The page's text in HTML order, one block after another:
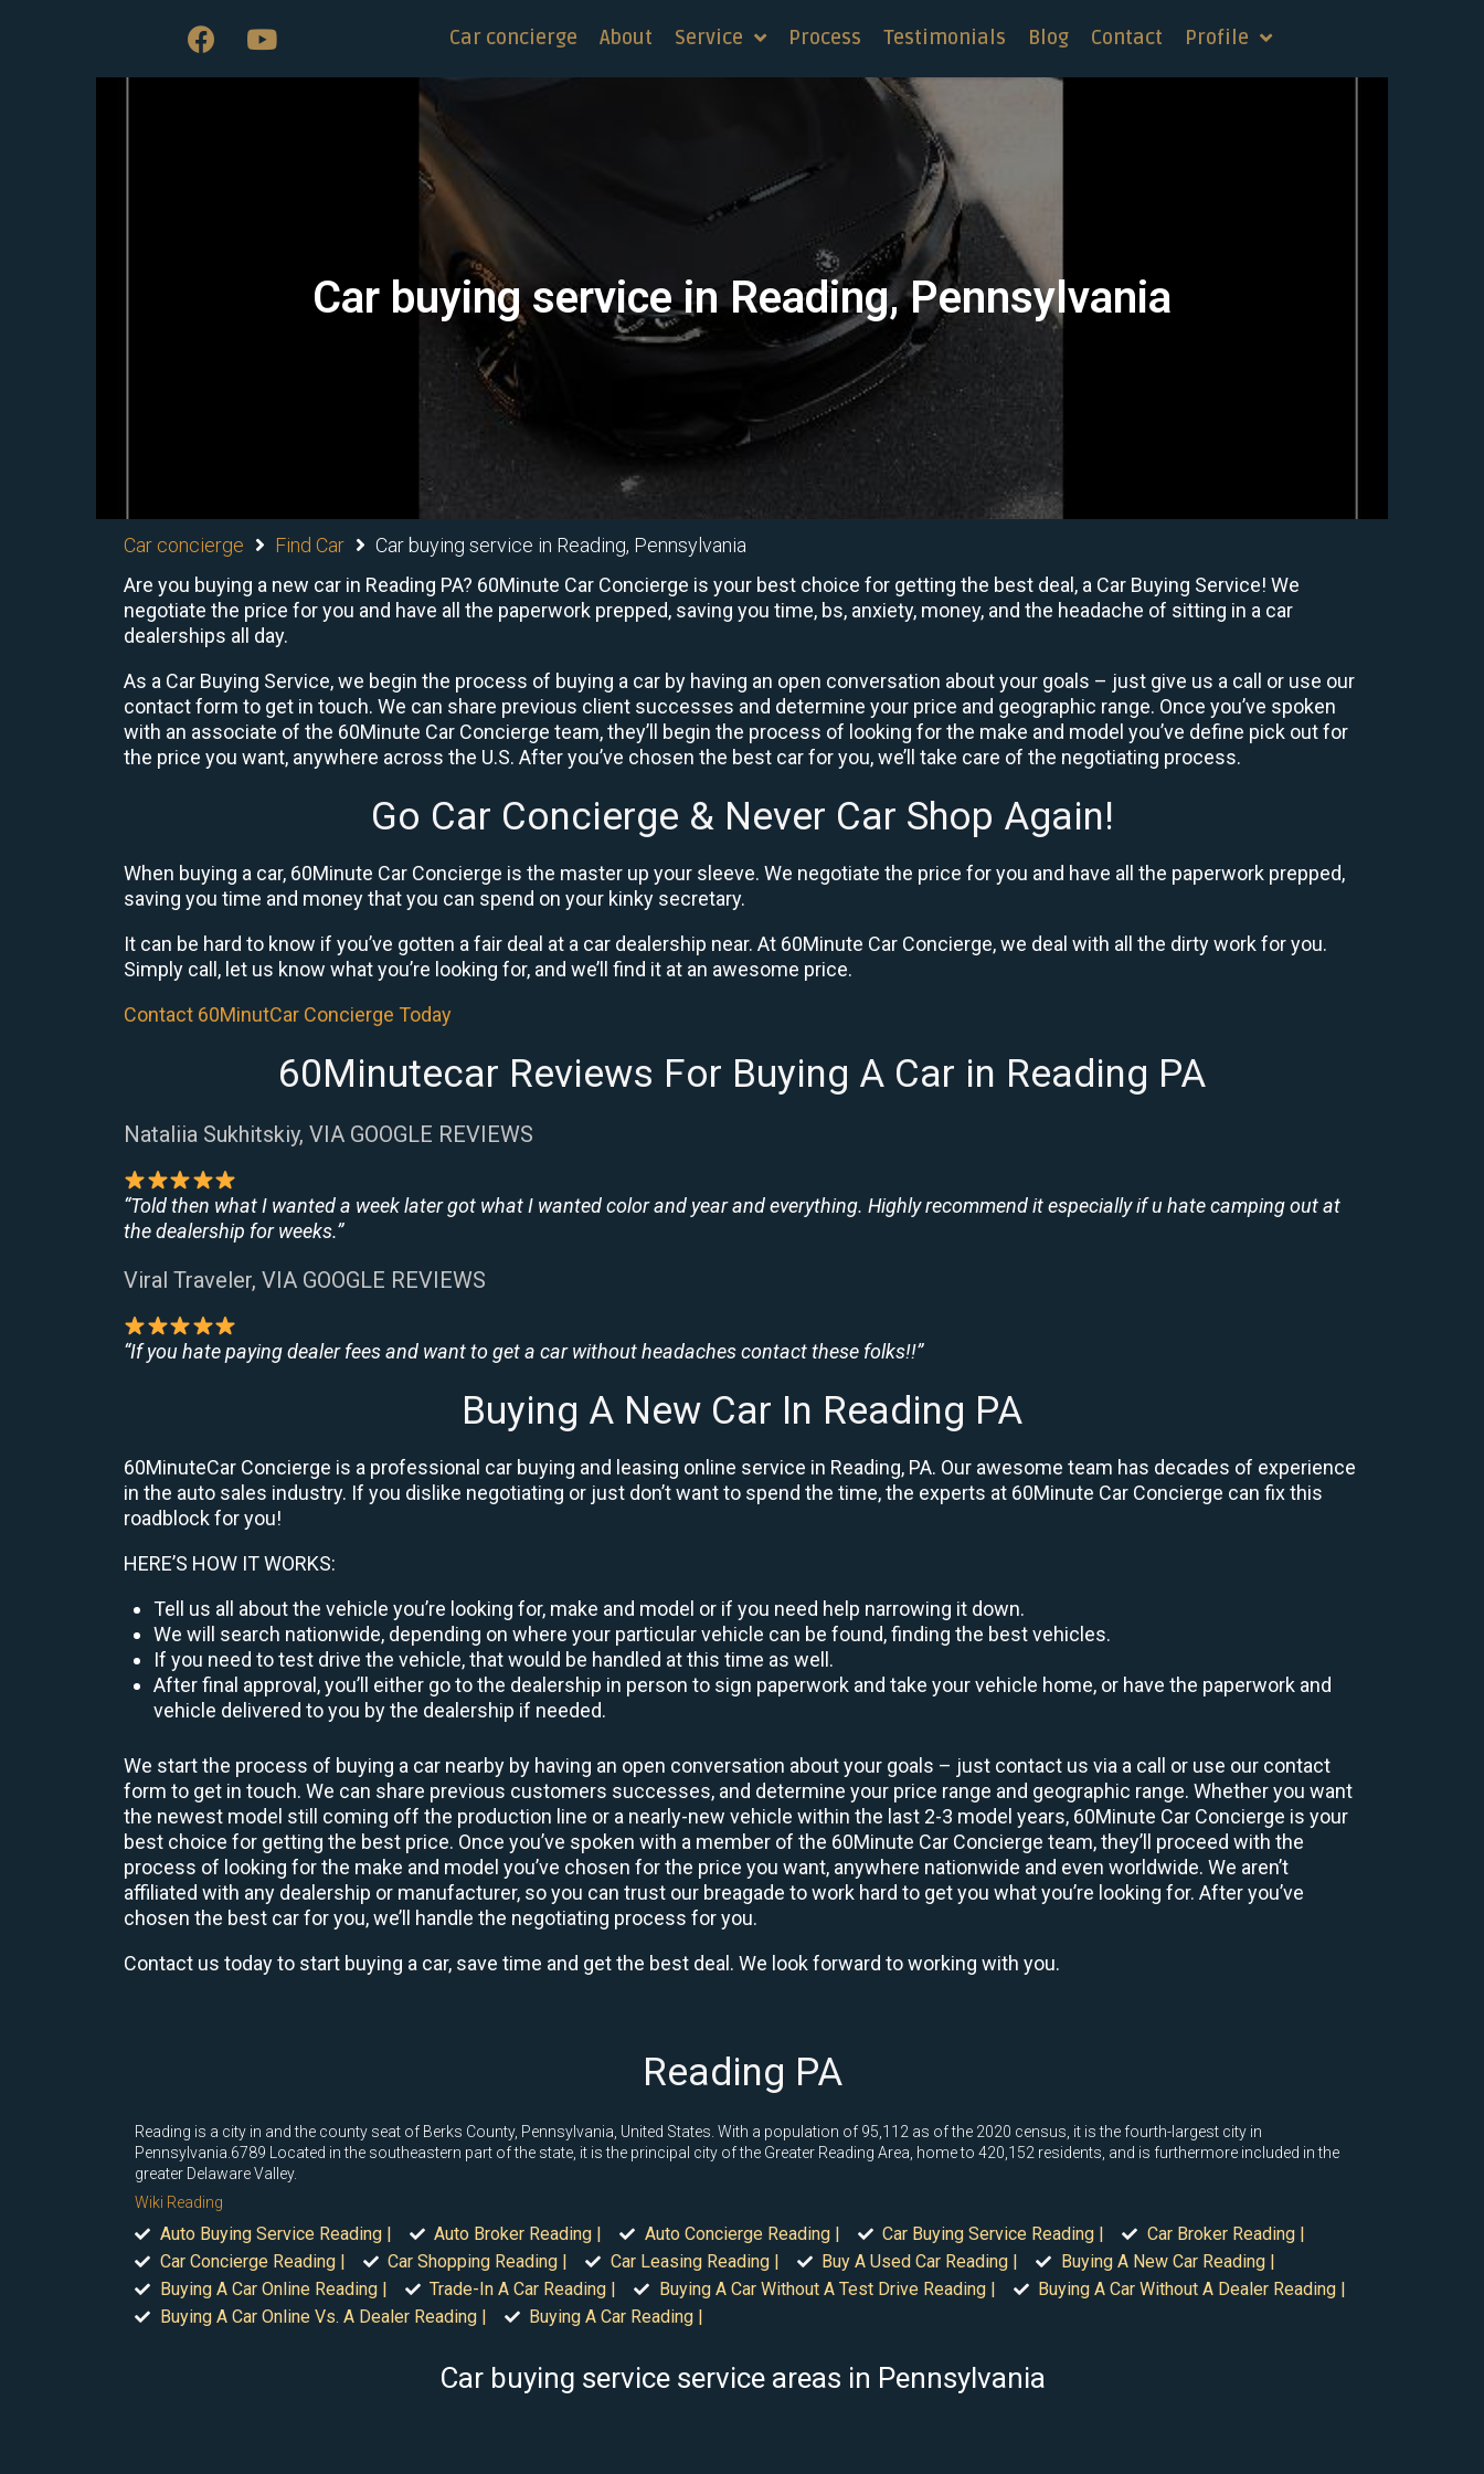
Car concierge About Service Process Testimonials Blog Contact Profile
Car buying service in Reading, Pennsylvania
Car concierge Find Car
Car buying service in Reading, Pennsylvania
Are you buying a new car in Reading PA? 60Minute Car Concierge is your best choice for getting the best deal, a Car Buying Service! We
negotiate the price for you and have all the paperwork prepped, saving you time, bs, anxiety, money, and the headache of sitting in a car
dealerships all day.
As a Car Buying Service, we begin the process of buying a car by having an open conversation about your goals – just give us a call or use our
contact form to get in touch. We can share previous client successes and determine your price and geographic range. Once you’ve spoken
with an associate of the 60Minute Car Concierge team, they’ll begin the process of looking for the make and model you’ve define pick out for
the price you want, anywhere across the U.S. After you’ve chosen the best car for you, we’ll take care of the negotiating process.
Go Car Concierge & Never Car Shop Again!
When buying a car, 60Minute Car Concierge is the master up your sleeve. We negotiate the price for you and have all the paperwork prepped,
saving you time and money that you can spend on your kinky secretary.
It can be hard to know if you’ve gotten a fair deal at a car dealership near. At 60Minute Car Concierge, we deal with all the dirty work for you.
Simply call, let us know what you’re looking for, and we’ll find it at an awesome price.
Contact 60MinutCar Concierge Today
60Minutecar Reviews For Buying A Car in Reading PA
Nataliia Sukhitskiy, VIA GOOGLE REVIEWS
“Told then what I wanted a week later got what I wanted color and year and everything. Highly recommend it especially if u hate camping out at
the dealership for weeks.”
Viral Traveler, VIA GOOGLE REVIEWS
“If you hate paying dealer fees and want to get a car without headaches contact these folks!!”
Buying A New Car In Reading PA
60MinuteCar Concierge is a professional car buying and leasing online service in Reading, PA. Our awesome team has decades of experience
in the auto sales industry. If you dislike negotiating or just don’t want to spend the time, the experts at 60Minute Car Concierge can fix this
roadblock for you!
HERE’S HOW IT WORKS:
Tell us all about the vehicle you’re looking for, make and model or if you need help narrowing it down.
We will search nationwide, depending on where your particular vehicle can be found, finding the best vehicles.
If you need to test drive the vehicle, that would be handled at this time as well.
After final approval, you’ll either go to the dealership in person to sign paperwork and take your vehicle home, or have the paperwork and
vehicle delivered to you by the dealership if needed.
We start the process of buying a car nearby by having an open conversation about your goals – just contact us via a call or use our contact
form to get in touch. We can share previous customers successes, and determine your price range and geographic range. Whether you want
the newest model still coming off the production line or a nearly-new vehicle within the last 2-3 model years, 60Minute Car Concierge is your
best choice for getting the best price. Once you’ve spoken with a member of the 60Minute Car Concierge team, they’ll proceed with the
process of looking for the make and model you’ve chosen for the price you want, anywhere nationwide and even worldwide. We aren’t
affiliated with any dealership or manufacturer, so you can trust our breagade to work hard to get you what you’re looking for. After you’ve
chosen the best car for you, we’ll handle the negotiating process for you.
Contact us today to start buying a car, save time and get the best deal. We look forward to working with you.
Reading PA
Reading is a city in and the county seat of Berks County, Pennsylvania, United States. With a population of 95,112 as of the 2020 census, it is the fourth-largest city in
Pennsylvania.6789 Located in the southeastern part of the state, it is the principal city of the Greater Reading Area, home to 420,152 residents, and is furthermore included in the
greater Delaware Valley.
Wiki Reading
Auto Buying Service Reading | Auto Broker Reading | Auto Concierge Reading | Car Buying Service Reading |
Car Broker Reading |
Car Concierge Reading |
Car Shopping Reading | Car Leasing Reading | Buy A Used Car Reading |
Buying A New Car Reading |
Buying A Car Online Reading |
Trade-In A Car Reading | Buying A Car Without A Test Drive Reading |
Buying A Car Without A Dealer Reading |
Buying A Car Online Vs. A Dealer Reading |
Buying A Car Reading |
Car buying service service areas in Pennsylvania